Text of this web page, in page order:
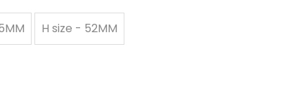
H size - 52MM